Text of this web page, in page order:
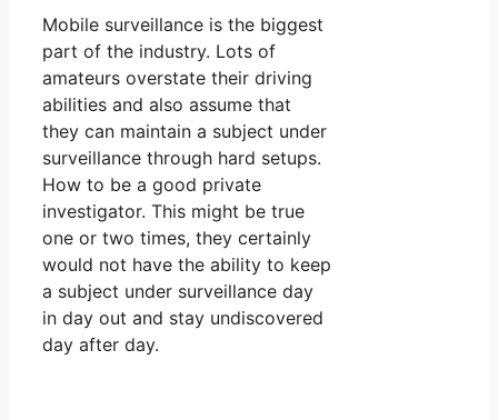
Mobile surveillance is the biggest
part of the industry. Lots of
amateurs overstate their driving
abilities and also assume that
they can maintain a subject under
surveillance through hard setups.
How to be a good private
investigator. This might be true
one or two times, they certainly
would not have the ability to keep
a subject under surveillance day
in day out and stay undiscovered
day after day.